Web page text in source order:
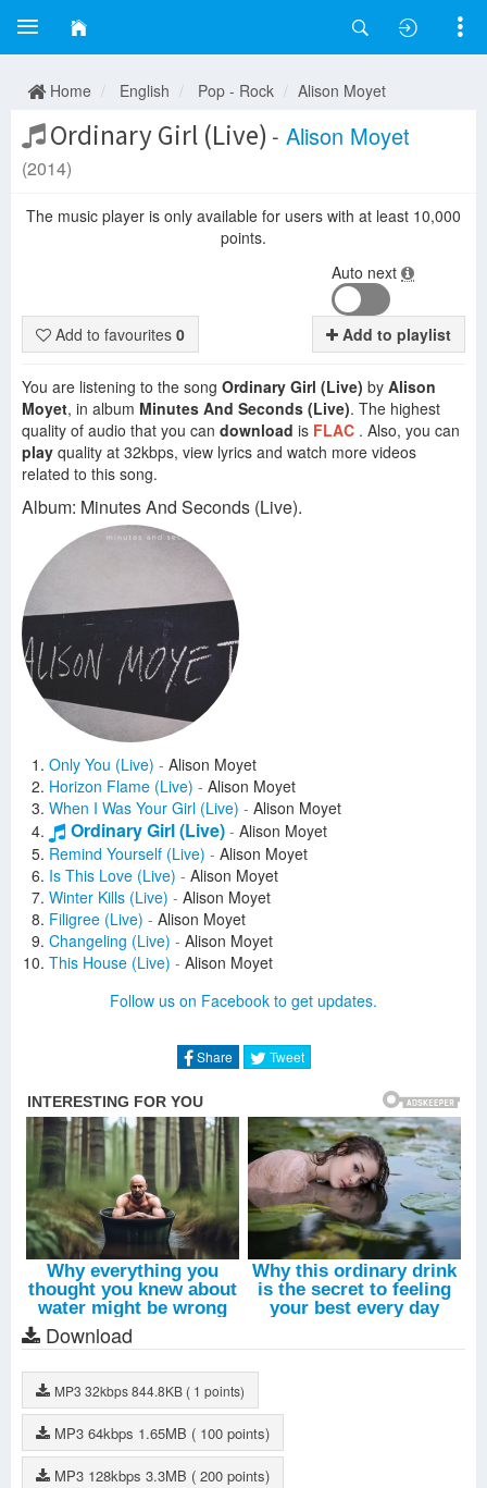
Home English Pop - Rock Alison Moyet
Ordinary Girl (Live) - Alison Moyet
(2014)
The music player is only available for users with at least 10,000
points.
Auto next
Add to favourites 0 Add to playlist
You are listening to the song Ordinary Girl (Live) by Alison
Moyet, in album Minutes And Seconds (Live). The highest
quality of audio that you can download is FLAC . Also, you can
play quality at 32kbps, view lyrics and watch more videos
related to this song.
Album: Minutes And Seconds (Live).
Only You (Live) - Alison Moyet
Horizon Flame (Live) - Alison Moyet
When I Was Your Girl (Live) - Alison Moyet
Ordinary Girl (Live) - Alison Moyet
Remind Yourself (Live) - Alison Moyet
Is This Love (Live) - Alison Moyet
Winter Kills (Live) - Alison Moyet
Filigree (Live) - Alison Moyet
Changeling (Live) - Alison Moyet
This House (Live) - Alison Moyet
All Cried Out (Live) -Alison Moyet
Follow us on Facebook to get updates.
Share Tweet
Download
MP3 32kbps844.8KB ( 1 points)
MP3 64kbps 1.65MB ( 100 points)
MP3 128kbps 3.3MB ( 200 points)